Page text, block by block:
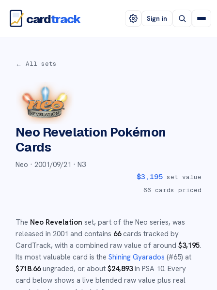
cardtrack Sign in
← All sets
Neo Revelation Pokémon
Cards
Neo · 2001/09/21 · N3
$3,195 set value
66 cards priced
The Neo Revelation set, part of the Neo series, was
released in 2001 and contains 66cards tracked by
CardTrack, with a combined raw value of around $3,195.
Its most valuable card is the Shining Gyarados (#65) at
$718.66ungraded, or about $24,893in PSA 10. Every
card below shows a live blended raw value plus real